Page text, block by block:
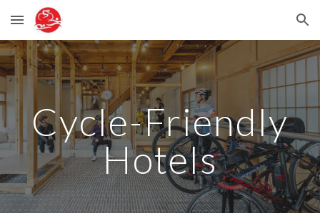
Skip to main content Skip to navigation
Cycle-Friendly
Hotels